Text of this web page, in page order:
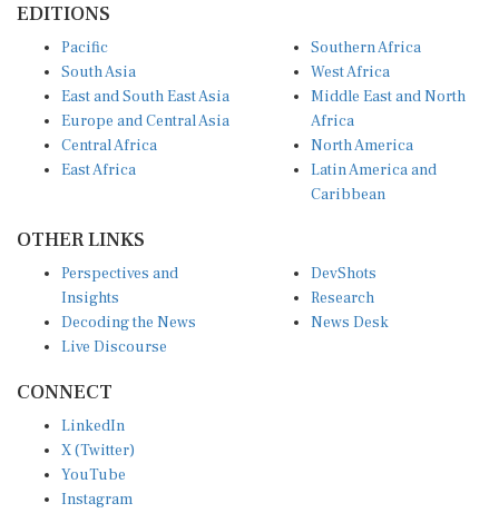
EDITIONS
Pacific
South Asia
East and South East Asia
Europe and Central Asia
Central Africa
East Africa
Southern Africa
West Africa
Middle East and North
Africa
North America
Latin America and
Caribbean
OTHER LINKS
Perspectives and
Insights
Decoding the News
Live Discourse
DevShots
Research
News Desk
CONNECT
LinkedIn
X (Twitter)
YouTube
Instagram